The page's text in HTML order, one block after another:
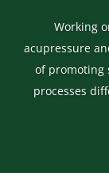
Working
acupressure
of promoting
processes